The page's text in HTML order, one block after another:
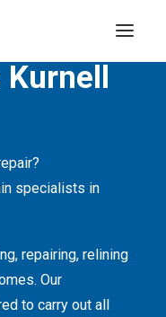
Passion
specialists in
repairing, relining
Our
to carry out all